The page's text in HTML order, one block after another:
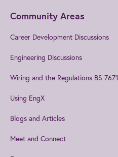
Community Areas
Career Development Discussions
Engineering Discussions
Wiring and the Regulations BS 7671
Using EngX
Blogs and Articles
Meet and Connect